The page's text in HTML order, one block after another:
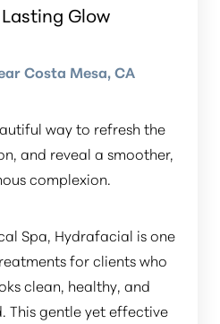
Glow
Costa Mesa, CA
way to refresh the
and reveal a smoother,
complexion.
Spa, Hydrafacial is one
for clients who
clean, healthy, and
This gentle yet effective